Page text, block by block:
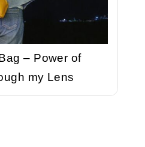
– Power of
my Lens